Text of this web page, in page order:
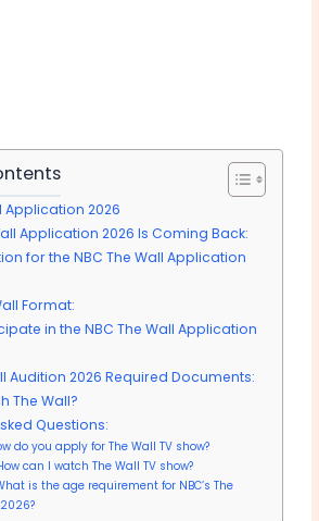
Application 2026
Application 2026 Is Coming Back:
for the NBC The Wall Application
Format:
in the NBC The Wall Application
Audition 2026 Required Documents:
The Wall?
Questions:
do you apply for The Wall TV show?
can I watch The Wall TV show?
is the age requirement for NBC’s The